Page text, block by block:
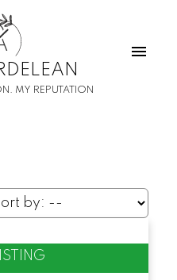
MY REPUTATION